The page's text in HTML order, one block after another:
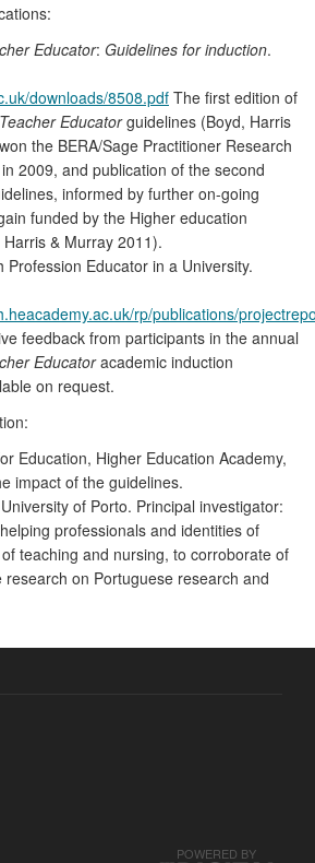
Educator: Guidelines for induction.
downloads/8508.pdf The first edition of
Educatorguidelines (Boyd, Harris
the BERA/Sage Practitioner Research
2009, and publication of the second
informed by further on-going
funded by the Higher education
& Murray 2011).
Profession Educator in a University.
rp/publications/
feedback from participants in the annual
Educatoracademic induction
on request.
Education, Higher Education Academy,
impact of the guidelines.
of Porto. Principal investigator:
professionals and identities of
teaching and nursing, to corroborate of
research on Portuguese research and
POWERED BY